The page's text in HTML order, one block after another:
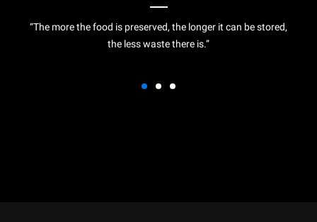
“The more the food is preserved, the longer it can be stored,
the less waste there is.”